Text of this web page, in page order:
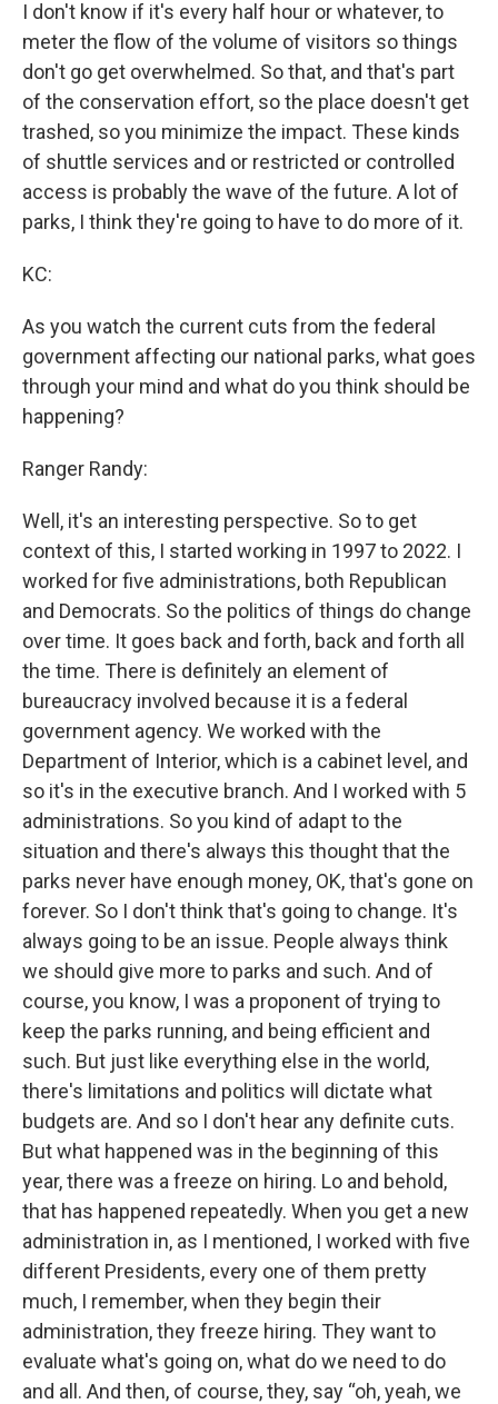
I don't know if it's every half hour or whatever, to
meter the flow of the volume of visitors so things
don't go get overwhelmed. So that, and that's part
of the conservation effort, so the place doesn't get
trashed, so you minimize the impact. These kinds
of shuttle services and or restricted or controlled
access is probably the wave of the future. A lot of
parks, I think they're going to have to do more of it.
KC:
As you watch the current cuts from the federal
government affecting our national parks, what goes
through your mind and what do you think should be
happening?
Ranger Randy:
Well, it's an interesting perspective. So to get
context of this, I started working in 1997 to 2022. I
worked for five administrations, both Republican
and Democrats. So the politics of things do change
over time. It goes back and forth, back and forth all
the time. There is definitely an element of
bureaucracy involved because it is a federal
government agency. We worked with the
Department of Interior, which is a cabinet level, and
so it's in the executive branch. And I worked with 5
administrations. So you kind of adapt to the
situation and there's always this thought that the
parks never have enough money, OK, that's gone on
forever. So I don't think that's going to change. It's
always going to be an issue. People always think
we should give more to parks and such. And of
course, you know, I was a proponent of trying to
keep the parks running, and being efficient and
such. But just like everything else in the world,
there's limitations and politics will dictate what
budgets are. And so I don't hear any definite cuts.
But what happened was in the beginning of this
year, there was a freeze on hiring. Lo and behold,
that has happened repeatedly. When you get a new
administration in, as I mentioned, I worked with five
different Presidents, every one of them pretty
much, I remember, when they begin their
administration, they freeze hiring. They want to
evaluate what's going on, what do we need to do
and all. And then, of course, they, say “oh, yeah, we